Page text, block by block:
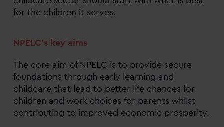
for the children it serves.
NPELC’s key aims
The core aim of NPELC is to provide secure
foundations through early learning and
childcare that lead to better life chances for
children and work choices for parents whilst
contributing to improved economic prosperity.